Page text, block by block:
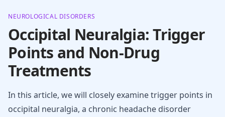
NEUROLOGICAL DISORDERS
Occipital Neuralgia: Trigger
Points and Non-Drug
Treatments
In this article, we will closely examine trigger points in
occipital neuralgia, a chronic headache disorder